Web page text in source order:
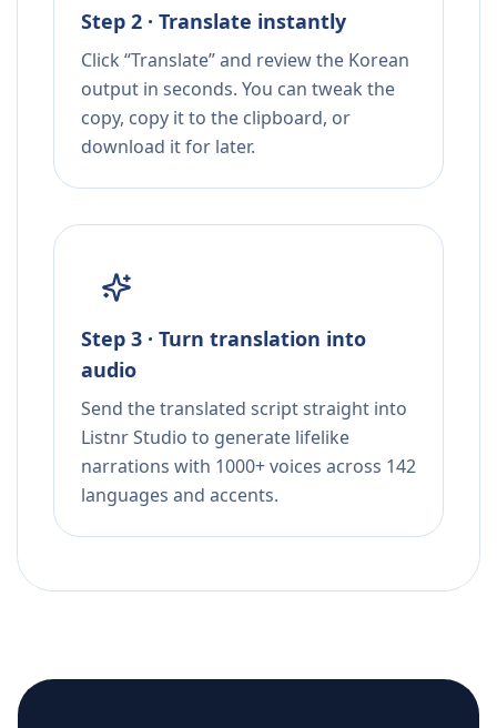
Step 2 · Translate instantly
Click “Translate” and review the Korean
output in seconds. You can tweak the
copy, copy it to the clipboard, or
download it for later.
Step 3 · Turn translation into
audio
Send the translated script straight into
Listnr Studio to generate lifelike
narrations with 1000+ voices across 142
languages and accents.